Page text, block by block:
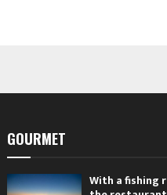
GOURMET
With a fishing